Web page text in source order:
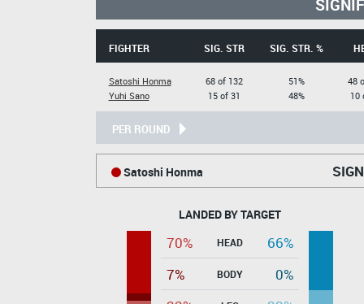
FIGHTER SIG. STR SIG. STR. %
Satoshi Honma
Yuhi Sano
68 of 132
15 of 31
51%
48%
48
10
PER ROUND
Satoshi Honma
LANDED BY TARGET
70% HEAD
66%
7%
BODY
0%